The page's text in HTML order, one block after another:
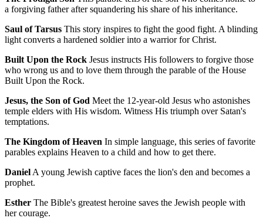
a forgiving father after squandering his share of his inheritance.
Saul of Tarsus This story inspires to fight the good fight. A blinding
light converts a hardened soldier into a warrior for Christ.
Built Upon the Rock Jesus instructs His followers to forgive those
who wrong us and to love them through the parable of the House
Built Upon the Rock.
Jesus, the Son of God Meet the 12-year-old Jesus who astonishes
temple elders with His wisdom. Witness His triumph over Satan's
temptations.
The Kingdom of Heaven In simple language, this series of favorite
parables explains Heaven to a child and how to get there.
Daniel A young Jewish captive faces the lion's den and becomes a
prophet.
Esther The Bible's greatest heroine saves the Jewish people with
her courage.